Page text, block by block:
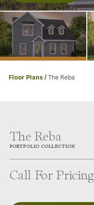
Floor Plans The Reba
The Reba
PORTFOLIOCOLLECTION
Call For Pricing